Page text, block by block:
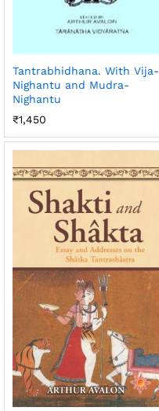
Tantrabhidhana. With Vija-
Nighantu and Mudra-
Nighantu
₹1,450